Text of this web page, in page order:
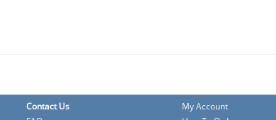
Contact Us My Account